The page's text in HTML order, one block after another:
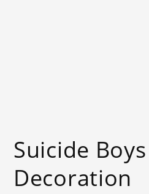
Suicide Boys
Decoration